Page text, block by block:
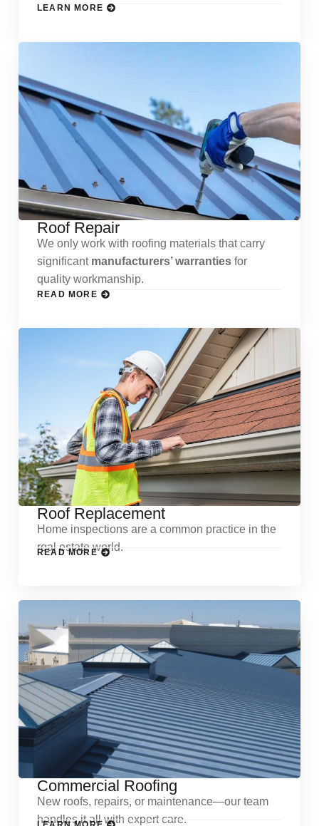
LEARN MORE
Roof Repair
We only work with roofing materials that carry
significant manufacturers’ warranties for
quality workmanship.
READ MORE
Roof Replacement
Home inspections are a common practice in the
real estate world.
READ MORE
Commercial Roofing
New roofs, repairs, or maintenance—our team
handles it all with expert care.